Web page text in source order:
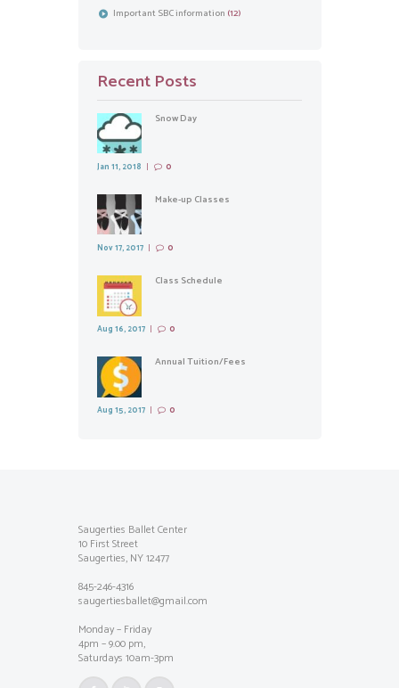
Important SBC information (12)
Recent Posts
Snow Day
Jan 11, 2018 0
Make-up Classes
Nov 17, 2017 0
Class Schedule
Aug 16, 2017 0
Annual Tuition/Fees
Aug 15, 2017 0
Saugerties Ballet Center
10 First Street
Saugerties, NY 12477
845-246-4316
saugertiesballet@gmail.com
Monday – Friday
4pm – 9.00 pm,
Saturdays 10am-3pm